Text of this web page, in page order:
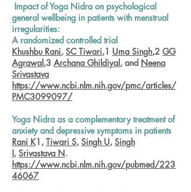
Impact of Yoga Nidra on psychological
general wellbeing in patients with menstrual
irregularities:
A randomized controlled trial
Khushbu Rani, SC Tiwari,1 Uma Singh,2 GG
Agrawal,3 Archana Ghildiyal, and Neena
Srivastava
https://www.ncbi.nlm.nih.gov/pmc/articles/
PMC3099097/
Yoga Nidra as a complementary treatment of
anxiety and depressive symptoms in patients
Rani K1, Tiwari S, Singh U, Singh
I, Srivastava N.
https://www.ncbi.nlm.nih.gov/pubmed/223
46067